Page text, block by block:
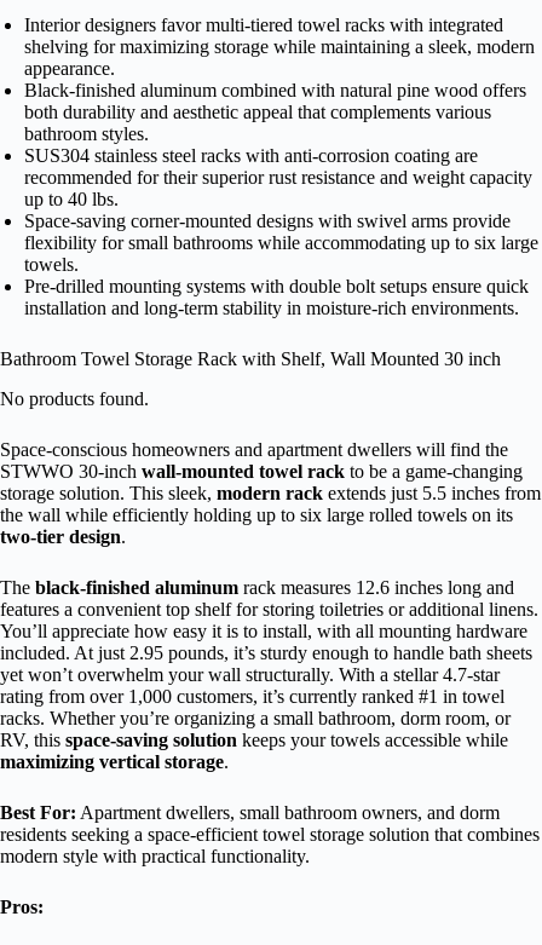
Interior designers favor multi-tiered towel racks with integrated
shelving for maximizing storage while maintaining a sleek, modern
appearance.
Black-finished aluminum combined with natural pine wood offers
both durability and aesthetic appeal that complements various
bathroom styles.
SUS304 stainless steel racks with anti-corrosion coating are
recommended for their superior rust resistance and weight capacity
up to 40 lbs.
Space-saving corner-mounted designs with swivel arms provide
flexibility for small bathrooms while accommodating up to six large
towels.
Pre-drilled mounting systems with double bolt setups ensure quick
installation and long-term stability in moisture-rich environments.
Bathroom Towel Storage Rack with Shelf, Wall Mounted 30 inch
No products found.
Space-conscious homeowners and apartment dwellers will find the
STWWO 30-inch wall-mounted towel rack to be a game-changing
storage solution. This sleek, modern rack extends just 5.5 inches from
the wall while efficiently holding up to six large rolled towels on its
two-tier design.
The black-finished aluminum rack measures 12.6 inches long and
features a convenient top shelf for storing toiletries or additional linens.
You’ll appreciate how easy it is to install, with all mounting hardware
included. At just 2.95 pounds, it’s sturdy enough to handle bath sheets
yet won’t overwhelm your wall structurally. With a stellar 4.7-star
rating from over 1,000 customers, it’s currently ranked #1 in towel
racks. Whether you’re organizing a small bathroom, dorm room, or
RV, this space-saving solution keeps your towels accessible while
maximizing vertical storage.
Best For: Apartment dwellers, small bathroom owners, and dorm
residents seeking a space-efficient towel storage solution that combines
modern style with practical functionality.
Pros: